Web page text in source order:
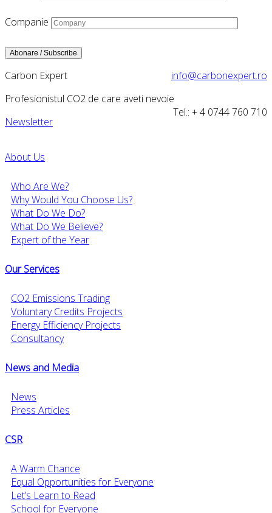
Companie
Carbon Expert
info@carbonexpert.ro
Profesionistul CO2 de care aveti nevoie
Tel.: + 4 0744 760 710
Newsletter
About Us
Who Are We?
Why Would You Choose Us?
What Do We Do?
What Do We Believe?
Expert of the Year
Our Services
CO2 Emissions Trading
Voluntary Credits Projects
Energy Efficiency Projects
Consultancy
News and Media
News
Press Articles
CSR
A Warm Chance
Equal Opportunities for Everyone
Let’s Learn to Read
School for Everyone